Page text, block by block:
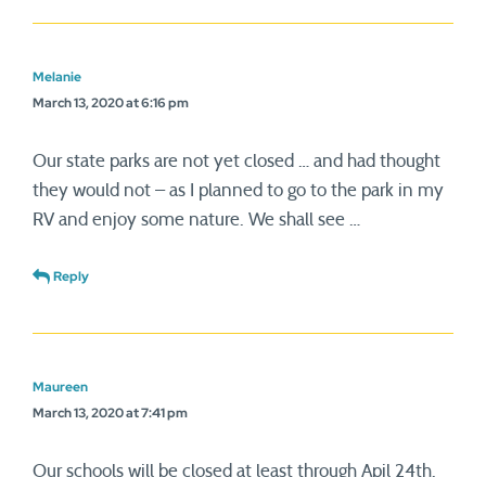
Melanie
March 13, 2020 at 6:16 pm
Our state parks are not yet closed … and had thought
they would not – as I planned to go to the park in my
RV and enjoy some nature. We shall see …
Reply
Maureen
March 13, 2020 at 7:41 pm
Our schools will be closed at least through Apil 24th.